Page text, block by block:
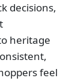
decisions,
heritage
feel